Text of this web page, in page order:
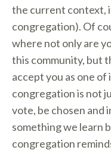
the current context,
congregation). Of
where not only are
this community, but
accept you as one
congregation is not
vote, be chosen and
something we learn
congregation